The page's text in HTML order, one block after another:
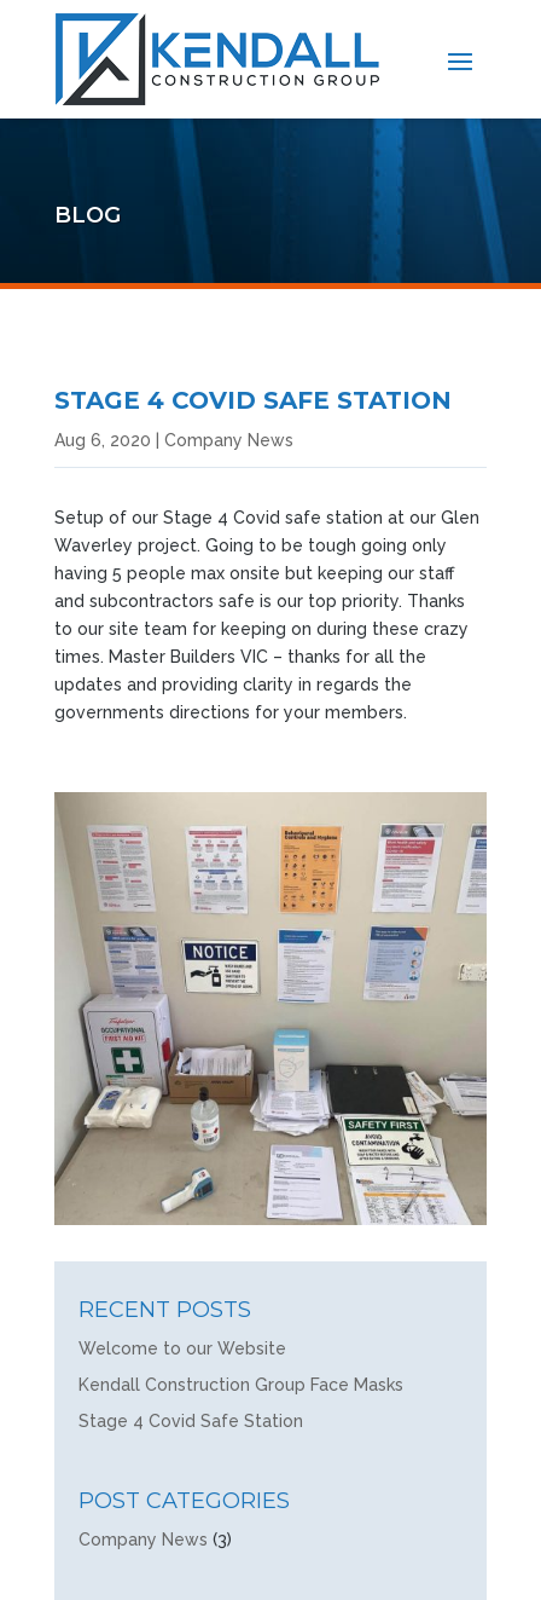
BLOG
STAGE 4 COVID SAFE STATION
Aug 6, 2020 Company News
Setup of our Stage 4 Covid safe station at our Glen
Waverley project. Going to be tough going only
having 5 people max onsite but keeping our staff
and subcontractors safe is our top priority. Thanks
to our site team for keeping on during these crazy
times. Master Builders VIC – thanks for all the
updates and providing clarity in regards the
governments directions for your members.
RECENT POSTS
Welcome to our Website
Kendall Construction Group Face Masks
Stage 4 Covid Safe Station
POST CATEGORIES
Company News (3)